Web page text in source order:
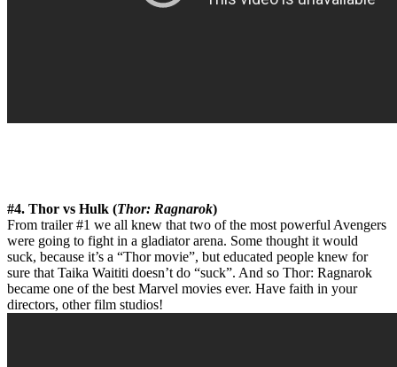
#4. Thor vs Hulk (Thor: Ragnarok)
From trailer #1 we all knew that two of the most powerful Avengers
were going to fight in a gladiator arena. Some thought it would
suck, because it’s a “Thor movie”, but educated people knew for
sure that Taika Waititi doesn’t do “suck”. And so Thor: Ragnarok
became one of the best Marvel movies ever. Have faith in your
directors, other film studios!